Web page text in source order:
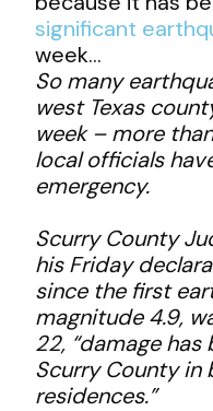
significant
week…
So many
west Texas
week – more
local officials
emergency.
Scurry County
his Friday
since the first
magnitude 4.9,
22, “damage
Scurry County in
residences.”